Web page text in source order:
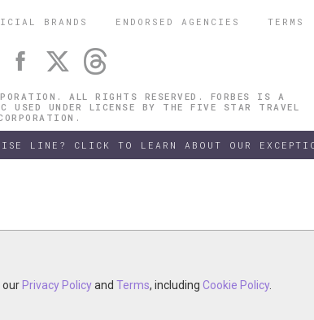
the use of cookies in accordance with ourPrivacy Policy
BRANDS ENDORSED AGENCIES TERMS
ALL RIGHTS RESERVED. FORBES IS A
USED UNDER LICENSE BY THE FIVE STAR TRAVEL
LINE? CLICK TO LEARN ABOUT OUR
our Privacy PolicyandTerms, includingCookie Policy.
our Privacy PolicyandTerms, includingCookie Policy.